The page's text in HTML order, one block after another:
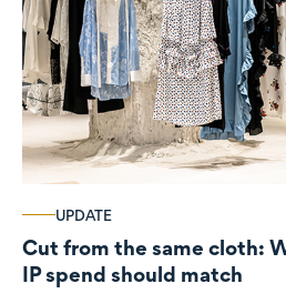
UPDATE
Cut from the same cloth: Why marketing and
IP spend should match